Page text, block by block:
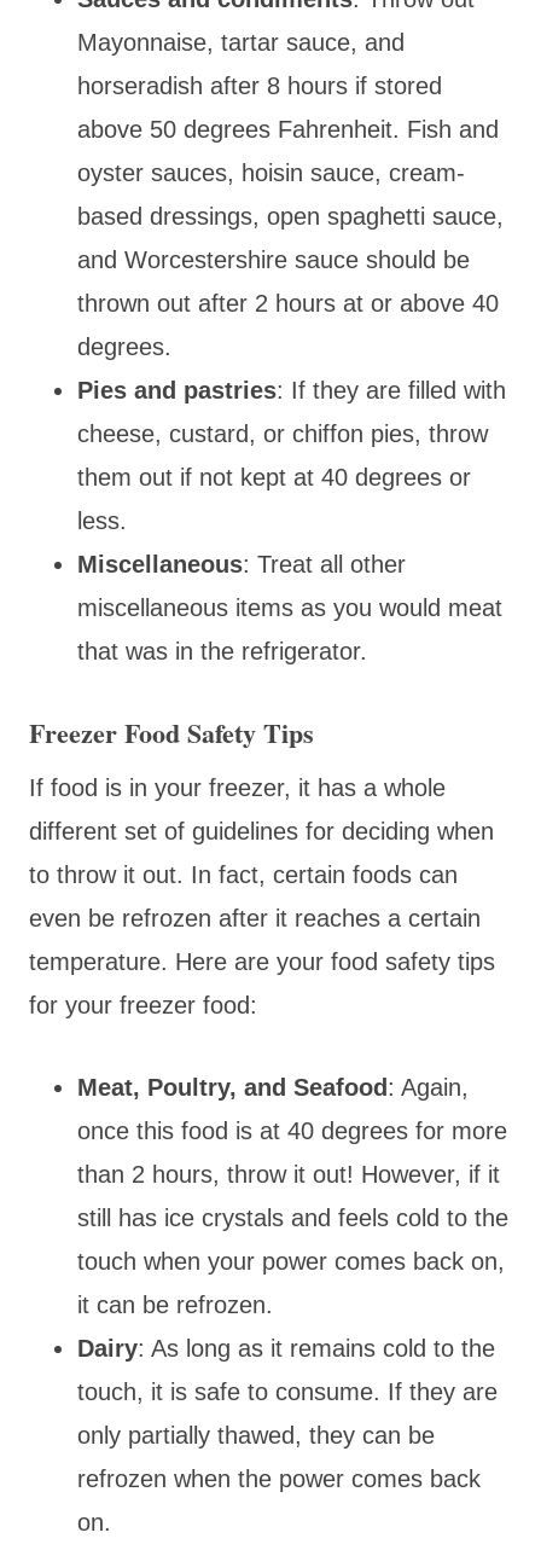
Mayonnaise, tartar sauce, and
horseradish after 8 hours if stored
above 50 degrees Fahrenheit. Fish and
oyster sauces, hoisin sauce, cream-
based dressings, open spaghetti sauce,
and Worcestershire sauce should be
thrown out after 2 hours at or above 40
degrees.
Pies and pastries: If they are filled with
cheese, custard, or chiffon pies, throw
them out if not kept at 40 degrees or
less.
Miscellaneous: Treat all other
miscellaneous items as you would meat
that was in the refrigerator.
Freezer Food Safety Tips
If food is in your freezer, it has a whole
different set of guidelines for deciding when
to throw it out. In fact, certain foods can
even be refrozen after it reaches a certain
temperature. Here are your food safety tips
for your freezer food:
Meat, Poultry, and Seafood: Again,
once this food is at 40 degrees for more
than 2 hours, throw it out! However, if it
still has ice crystals and feels cold to the
touch when your power comes back on,
it can be refrozen.
Dairy: As long as it remains cold to the
touch, it is safe to consume. If they are
only partially thawed, they can be
refrozen when the power comes back
on.